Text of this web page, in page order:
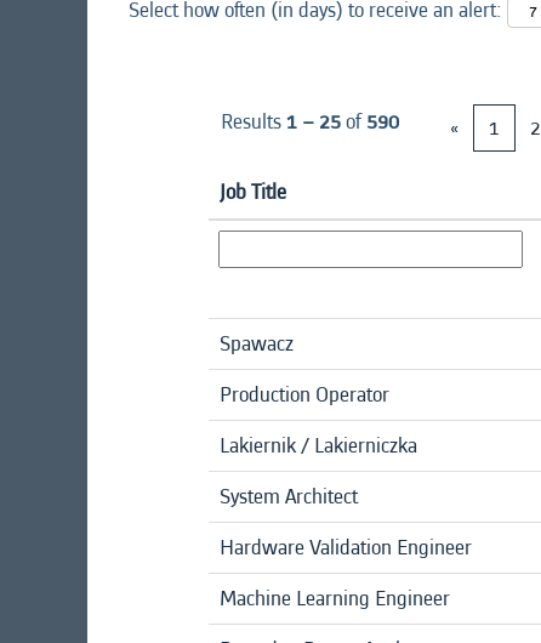
Select how often (in days) to receive an alert:
Results1 – 25of590 « 1 2
Job Title
Spawacz
Production Operator
Lakiernik / Lakierniczka
System Architect
Hardware Validation Engineer
Machine Learning Engineer